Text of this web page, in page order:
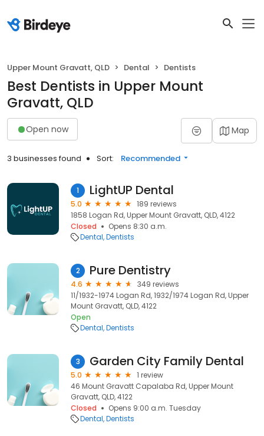
Upper Mount Gravatt, QLD Dental Dentists
Best Dentists in Upper Mount
Gravatt, QLD
Open now Map
3 businesses found Sort: Recommended
1 LightUP Dental
5.0
189 reviews
1858 Logan Rd, Upper Mount Gravatt, QLD, 4122
Closed
Opens 8:30 a.m.
Dental Dentists
2 Pure Dentistry
4.6
349 reviews
11/1932-1974 Logan Rd, 1932/1974 Logan Rd, Upper
Mount Gravatt, QLD, 4122
Open
Dental Dentists
3 Garden City Family Dental
5.0
1 review
46 Mount Gravatt Capalaba Rd, Upper Mount
Gravatt, QLD, 4122
Closed
Opens 9:00 a.m. Tuesday
Dental Dentists